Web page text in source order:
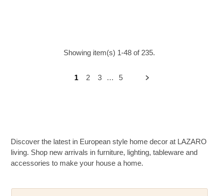
Showing item(s) 1-48 of 235.
1 2 3 … 5
Discover the latest in European style home decor at LAZARO
living. Shop new arrivals in furniture, lighting, tableware and
accessories to make your house a home.